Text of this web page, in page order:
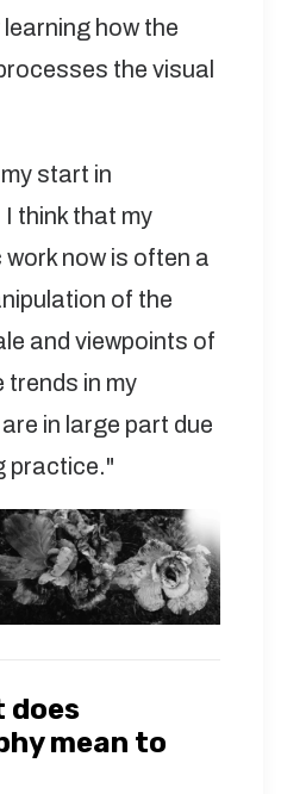
how the
the visual
start in
think that my
now is often a
of the
and viewpoints of
trends in my
in large part due
practice."
does
mean to